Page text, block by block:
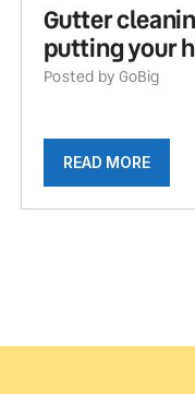
Gutter
putting your
Posted by GoBig
READ MORE